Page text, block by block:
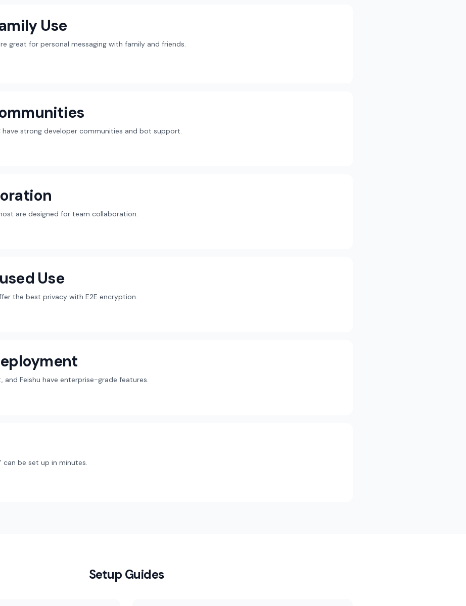
Use
great for personal messaging with family and friends.
have strong developer communities and bot support.
are designed for team collaboration.
Use
the best privacy with E2E encryption.
and Feishu have enterprise-grade features.
can be set up in minutes.
Setup Guides